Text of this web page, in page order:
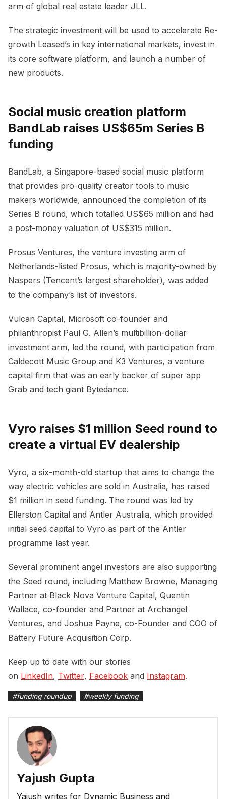
arm of global real estate leader JLL.
The strategic investment will be used to accelerate Re-
growth Leased’s in key international markets, invest in
its core software platform, and launch a number of
new products.
Social music creation platform
BandLab raises US$65m Series B
funding
BandLab, a Singapore-based social music platform
that provides pro-quality creator tools to music
makers worldwide, announced the completion of its
Series B round, which totalled US$65 million and had
a post-money valuation of US$315 million.
Prosus Ventures, the venture investing arm of
Netherlands-listed Prosus, which is majority-owned by
Naspers (Tencent’s largest shareholder), was added
to the company’s list of investors.
Vulcan Capital, Microsoft co-founder and
philanthropist Paul G. Allen’s multibillion-dollar
investment arm, led the round, with participation from
Caldecott Music Group and K3 Ventures, a venture
capital firm that was an early backer of super app
Grab and tech giant Bytedance.
Vyro raises $1 million Seed round to
create a virtual EV dealership
Vyro, a six-month-old startup that aims to change the
way electric vehicles are sold in Australia, has raised
$1 million in seed funding. The round was led by
Ellerston Capital and Antler Australia, which provided
initial seed capital to Vyro as part of the Antler
programme last year.
Several prominent angel investors are also supporting
the Seed round, including Matthew Browne, Managing
Partner at Black Nova Venture Capital, Quentin
Wallace, co-founder and Partner at Archangel
Ventures, and Joshua Payne, co-Founder and COO of
Battery Future Acquisition Corp.
Keep up to date with our stories
on LinkedIn, Twitter, Facebook and Instagram.
#funding roundup #weekly funding
Yajush Gupta
Yajush writes for Dynamic Business and